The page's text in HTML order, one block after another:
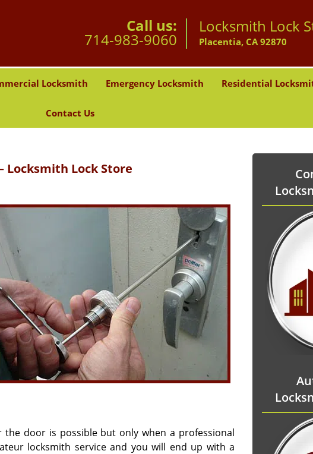
Call us:
714-983-9060
Locksmith Lock
Placentia, CA 92870
Locksmith Emergency Locksmith Residential
Contact Us
Locksmith Lock Store
door is possible but only when a professional
locksmith service and you will end up with a